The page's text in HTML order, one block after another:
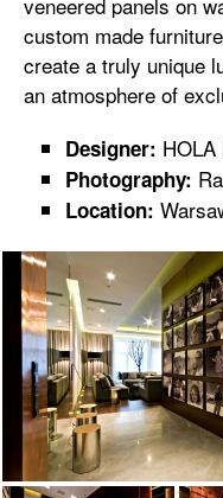
custom made
create a truly unique
an atmosphere of
Designer:
Photography:
Location: